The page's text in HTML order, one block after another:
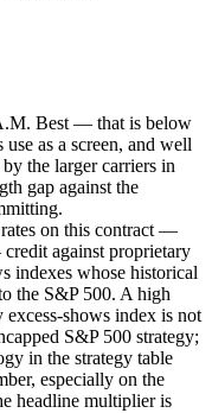
Best — that is below
as a screen, and well
the larger carriers in
gap against the
on this contract —
against proprietary
indexes whose historical
the S&P 500. A high
shows index is not
S&P 500 strategy;
in the strategy table
especially on the
headline multiplier is